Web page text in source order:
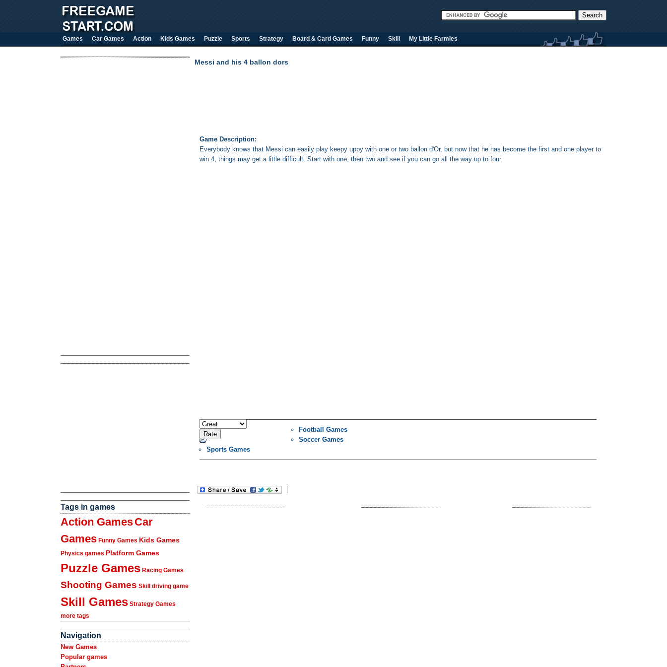
Games Car Games Action Kids Games Puzzle Sports Strategy Board & Card Games Funny Skill My Little Farmies
Tags in games
Action GamesCar
Games Funny Games Kids Games
Physics games Platform Games
Puzzle Games Racing Games
Shooting Games Skill driving game
Skill Games Strategy Games
more tags
Navigation
New Games
Popular games
Messi and his 4 ballon dors
Game Description:
Everybody knows that Messi can easily play keepy uppy with one or two ballon d'Or, but now that he has become the first and one player to
win 4, things may get a little difficult. Start with one, then two and see if you can go all the way up to four.
Football Games
Soccer Games
Sports Games